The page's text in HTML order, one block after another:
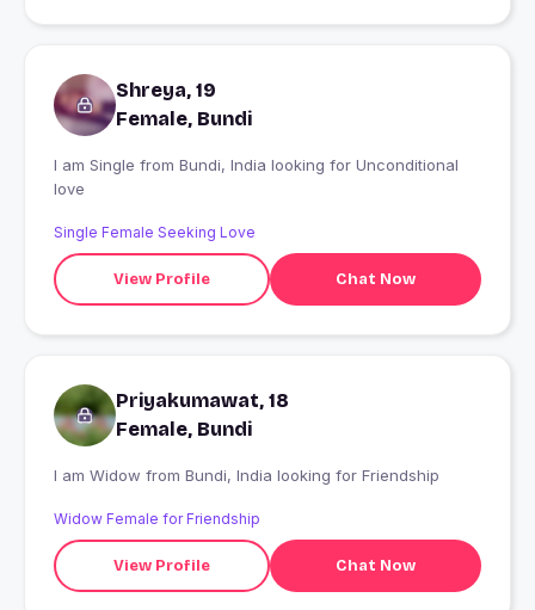
Shreya, 19
Female, Bundi
I am Single from Bundi, India looking for Unconditional
love
Single Female Seeking Love
View Profile Chat Now
Priyakumawat, 18
Female, Bundi
I am Widow from Bundi, India looking for Friendship
Widow Female for Friendship
View Profile Chat Now